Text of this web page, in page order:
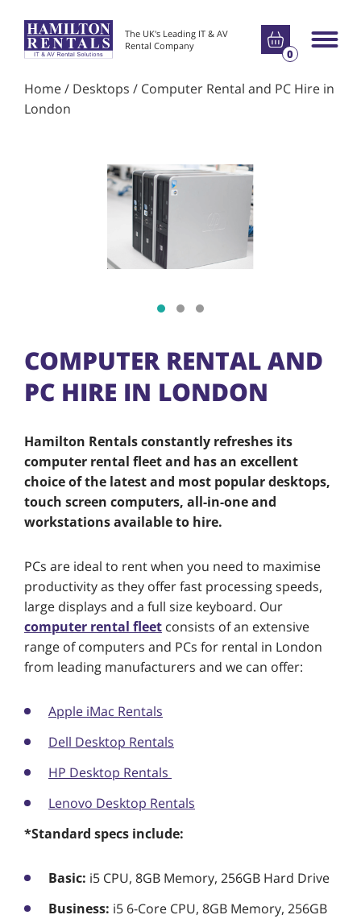
The UK's Leading IT & AV
Rental Company
Go to basket
0
Main
Home/ Desktops / Computer Rental and PC Hire in
London
COMPUTER RENTAL AND
PC HIRE IN LONDON
Hamilton Rentals constantly refreshes its
computer rental fleet and has an excellent
choice of the latest and most popular desktops,
touch screen computers, all-in-one and
workstations available to hire.
PCs are ideal to rent when you need to maximise
productivity as they offer fast processing speeds,
large displays and a full size keyboard. Our
computer rental fleet consists of an extensive
range of computers and PCs for rental in London
from leading manufacturers and we can offer:
Apple iMac Rentals
Dell Desktop Rentals
HP Desktop Rentals
Lenovo Desktop Rentals
*Standard specs include:
Basic: i5 CPU, 8GB Memory, 256GB Hard Drive
Business: i5 6-Core CPU, 8GB Memory, 256GB
Show slide 1
Show slide 2
Show slide 3